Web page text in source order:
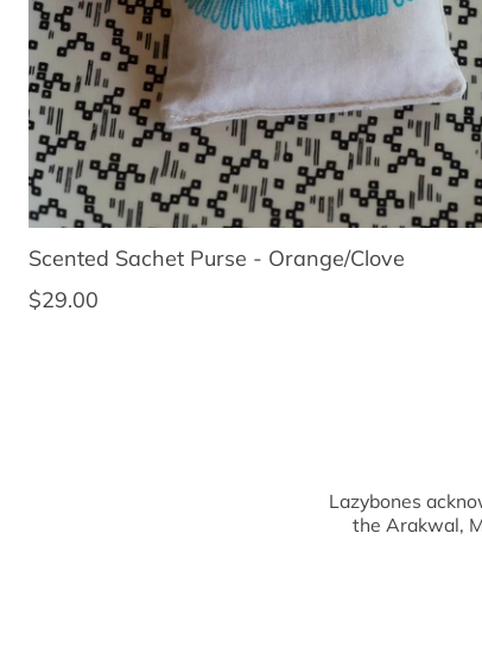
Scented Sachet Purse - Orange/Clove
Regular price
$29.00
Lazybones
the Arakwal,